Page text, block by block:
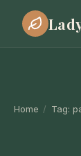
Home / Tag: